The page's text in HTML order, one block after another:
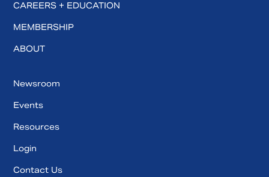
CAREERS + EDUCATION
MEMBERSHIP
ABOUT
Newsroom
Events
Resources
Login
Contact Us